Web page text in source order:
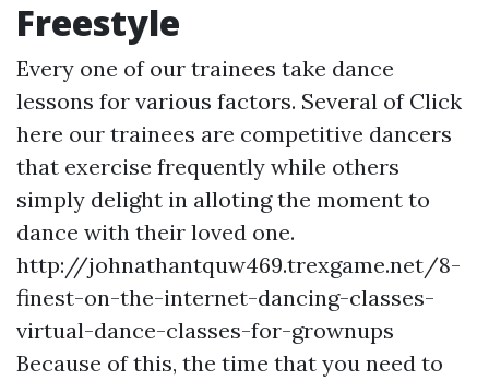
Freestyle
Every one of our trainees take dance
lessons for various factors. Several of Click
here our trainees are competitive dancers
that exercise frequently while others
simply delight in alloting the moment to
dance with their loved one.
http://johnathantquw469.trexgame.net/8-
finest-on-the-internet-dancing-classes-
virtual-dance-classes-for-grownups
Because of this, the time that you need to